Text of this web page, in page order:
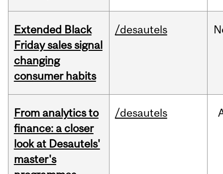
Extended Black
Friday sales signal
changing
consumer habits
/desautels
From analytics to
finance: a closer
look at Desautels'
master's
/desautels